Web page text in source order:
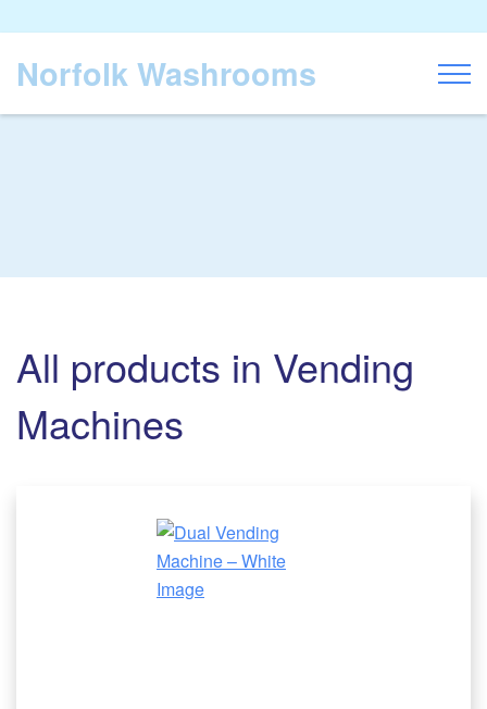
Norfolk Washrooms
All products in Vending
Machines